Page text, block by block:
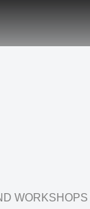
WORKSHOPS